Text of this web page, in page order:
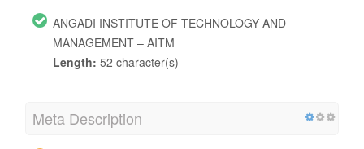
ANGADI INSTITUTE OF TECHNOLOGY AND
MANAGEMENT – AITM
Length: 52 character(s)
Meta Description